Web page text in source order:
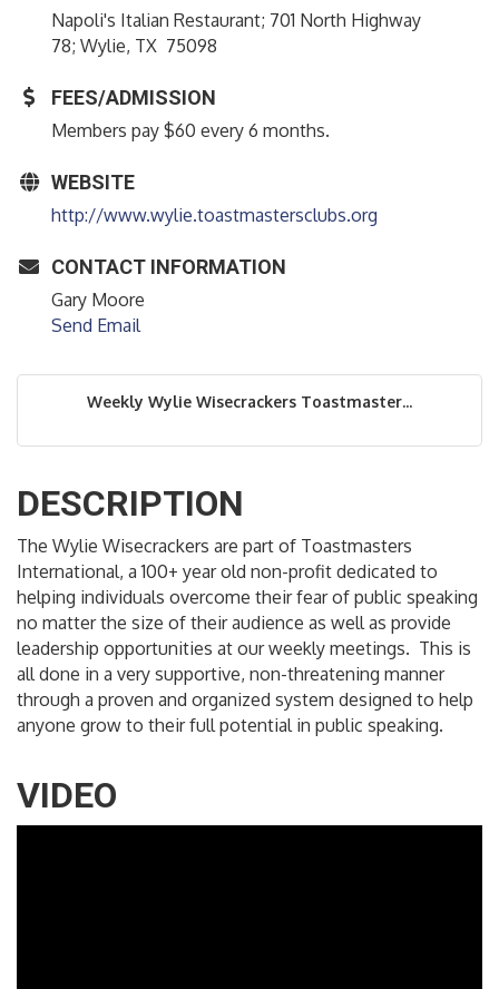
Napoli's Italian Restaurant; 701 North Highway
78; Wylie, TX 75098
FEES/ADMISSION
Members pay $60 every 6 months.
WEBSITE
http://www.wylie.toastmastersclubs.org
CONTACT INFORMATION
Gary Moore
Send Email
Weekly Wylie Wisecrackers Toastmaster...
DESCRIPTION
The Wylie Wisecrackers are part of Toastmasters
International, a 100+ year old non-profit dedicated to
helping individuals overcome their fear of public speaking
no matter the size of their audience as well as provide
leadership opportunities at our weekly meetings. This is
all done in a very supportive, non-threatening manner
through a proven and organized system designed to help
anyone grow to their full potential in public speaking.
VIDEO